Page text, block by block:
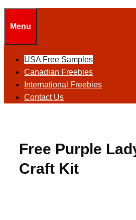
Menu
USA Free Samples
Canadian Freebies
International Freebies
Contact Us
Free Purple
Craft Kit